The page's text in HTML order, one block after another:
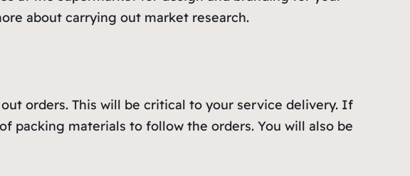
about carrying out market research.
orders. This will be critical to your service delivery. If
packing materials to follow the orders. You will also be